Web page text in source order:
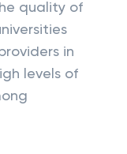
quality of
in
levels of